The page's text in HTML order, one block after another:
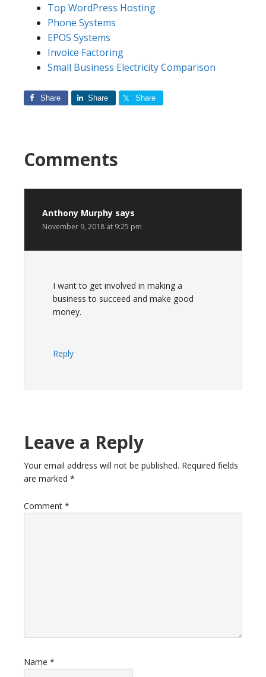
Top WordPress Hosting
Phone Systems
EPOS Systems
Invoice Factoring
Small Business Electricity Comparison
Share Share Share
Reader
Interactions
Comments
Anthony Murphy says
November 9, 2018 at 9:25 pm
I want to get involved in making a
business to succeed and make good
money.
Reply
Leave a Reply
Your email address will not be published. Required fields
are marked *
Comment *
Name *